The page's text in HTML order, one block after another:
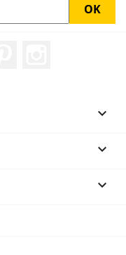


